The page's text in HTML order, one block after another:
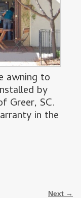
awning to
by
Greer, SC.
in the
Next →